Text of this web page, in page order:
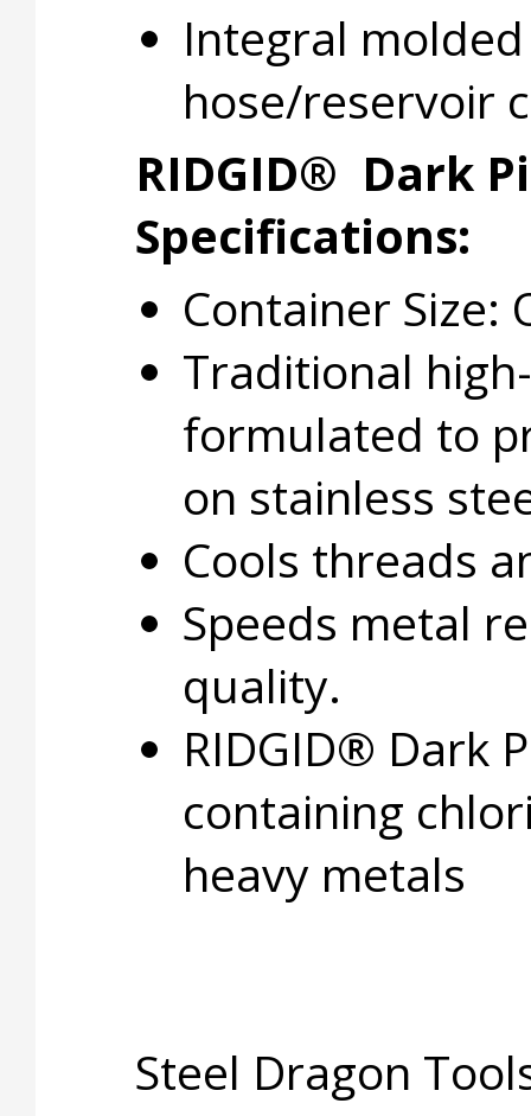
Integral
hose/reservoir
RIDGID® Dark
Specifications:
Container Size:
Traditional
formulated to
on stainless
Cools threads
Speeds metal
quality.
RIDGID® Dark
containing
heavy metals
Steel Dragon